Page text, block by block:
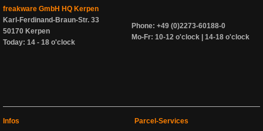
freakware GmbH HQ Kerpen
Karl-Ferdinand-Braun-Str. 33
50170 Kerpen
Today: 14 - 18 o'clock
Phone: +49 (0)2273-60188-0
Mo-Fr: 10-12 o'clock | 14-18 o'clock
Infos
Parcel-Services